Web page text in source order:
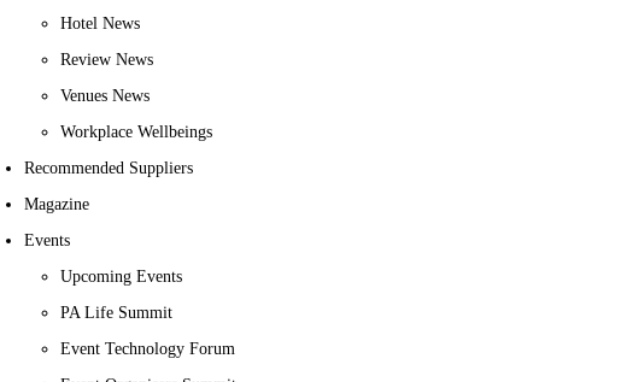
Hotel News
Review News
Venues News
Workplace Wellbeings
Recommended Suppliers
Magazine
Events
Upcoming Events
PA Life Summit
Event Technology Forum